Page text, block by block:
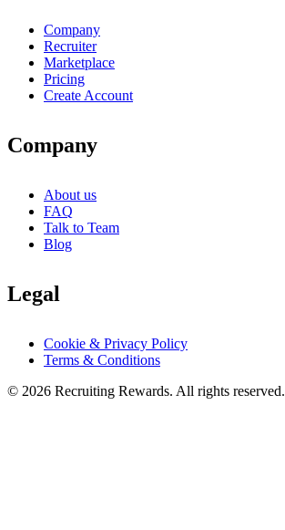
Company
Recruiter
Marketplace
Pricing
Create Account
Company
About us
FAQ
Talk to Team
Blog
Legal
Cookie & Privacy Policy
Terms & Conditions
© 2026 Recruiting Rewards. All rights reserved.